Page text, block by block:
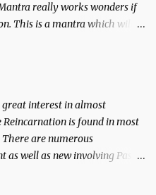
really works wonders if
This is a mantra which will
great interest in almost
is found in most
are numerous
well as new involving Past